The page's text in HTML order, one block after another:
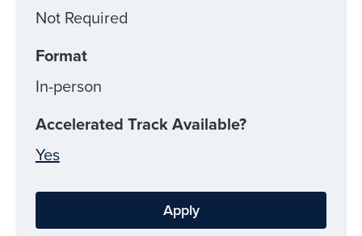
Not Required
Format
In-person
Accelerated Track Available?
Yes
Apply